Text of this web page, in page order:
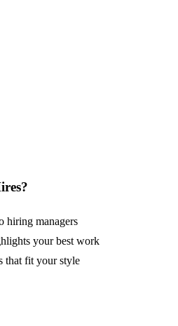
hiring managers
your best work
that fit your style